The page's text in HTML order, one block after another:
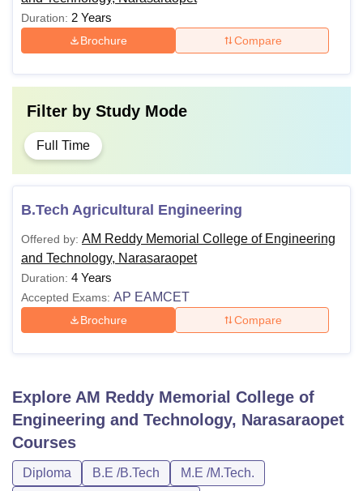
Duration: 2 Years
Brochure Compare
Filter by Study Mode
Full Time
B.Tech Agricultural Engineering
Offered by: AM Reddy Memorial College of Engineering
and Technology, Narasaraopet
Duration: 4 Years
Accepted Exams: AP EAMCET
Brochure Compare
Explore AM Reddy Memorial College of
Engineering and Technology, Narasaraopet
Courses
Diploma B.E /B.Tech
M.E /M.Tech.